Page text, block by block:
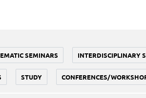
SEMINARS INTERDISCIPLINARY
STUDY CONFERENCES/